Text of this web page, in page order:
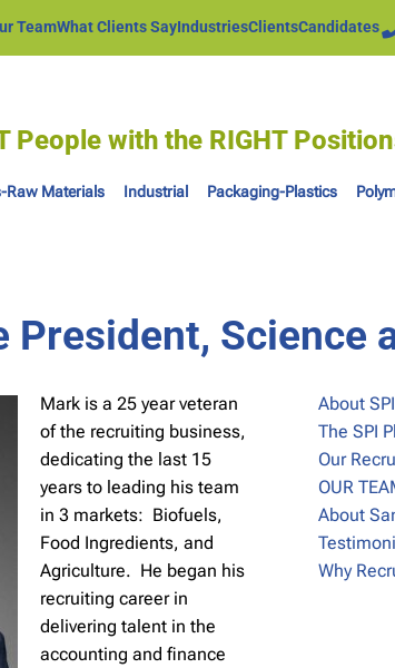
TeamWhat Clients SayIndustriesClientsCandidates
People with the RIGHT
Raw Materials Industrial Packaging-Plastics
President, Science
Mark is a 25 year veteran
of the recruiting business,
dedicating the last 15
years to leading his team
in 3 markets: Biofuels,
Food Ingredients, and
Agriculture. He began his
recruiting career in
delivering talent in the
accounting and finance
About
The SPI
Our
OUR
About
Why